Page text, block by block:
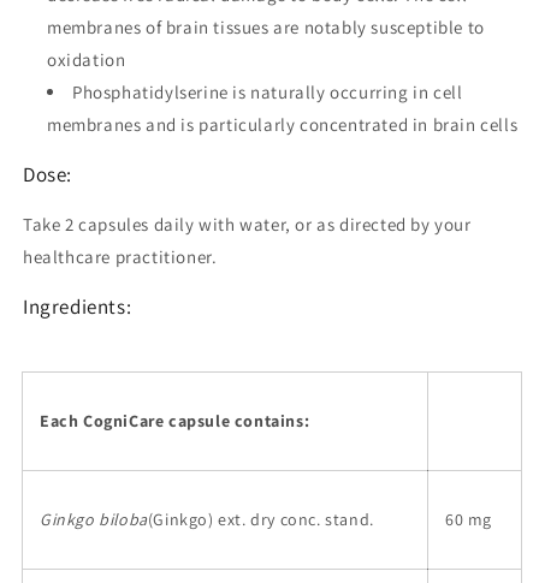
membranes of brain tissues are notably susceptible to
oxidation
Phosphatidylserine is naturally occurring in cell
membranes and is particularly concentrated in brain cells
Dose:
Take 2 capsules daily with water, or as directed by your
healthcare practitioner.
Ingredients:
Each CogniCare capsule contains:
Ginkgo biloba(Ginkgo) ext. dry conc. stand. 60 mg